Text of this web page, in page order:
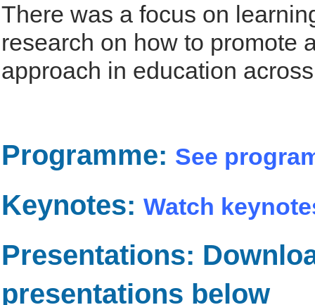
There was a focus on
research on how to promote
approach in education
Programme: See
Keynotes: Watch
Presentations:
presentations below